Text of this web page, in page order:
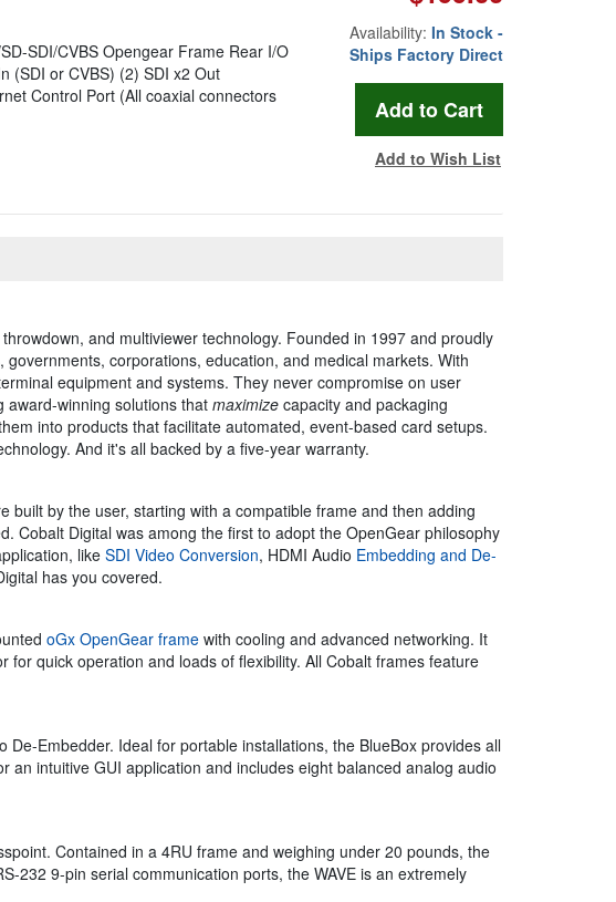
SDI/CVBS Opengear Frame Rear I/O
(SDI or CVBS) (2) SDI x2 Out
Control Port (All coaxial connectors
Availability: In Stock -
Ships Factory Direct
Add to Wish List
and multiviewer technology. Founded in 1997 and proudly
corporations, education, and medical markets. With
equipment and systems. They never compromise on user
award-winning solutions that maximize capacity and packaging
into products that facilitate automated, event-based card setups.
And it's all backed by a five-year warranty.
by the user, starting with a compatible frame and then adding
Cobalt Digital was among the first to adopt the OpenGear philosophy
like SDI Video Conversion, HDMI Audio Embedding and De-
has you covered.
oGx OpenGear frame with cooling and advanced networking. It
quick operation and loads of flexibility. All Cobalt frames feature
De-Embedder. Ideal for portable installations, the BlueBox provides all
intuitive GUI application and includes eight balanced analog audio
Contained in a 4RU frame and weighing under 20 pounds, the
232 9-pin serial communication ports, the WAVE is an extremely